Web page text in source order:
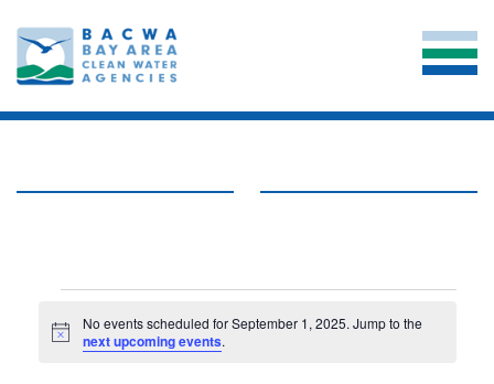
EVENTS
FOR
Notice
No events scheduled for September 1, 2025. Jump to the
next upcoming events.